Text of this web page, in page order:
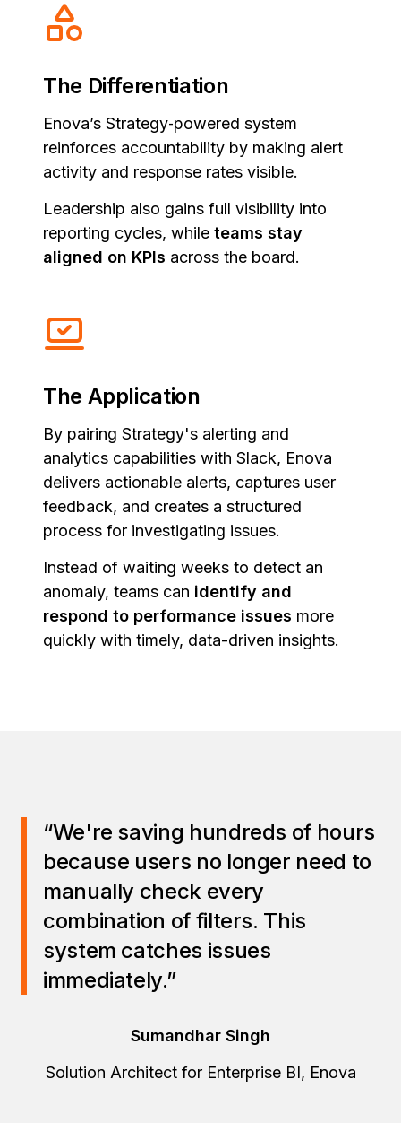
The Differentiation
Enova’s Strategy‑powered system
reinforces accountability by making alert
activity and response rates visible.
Leadership also gains full visibility into
reporting cycles, while teams stay
aligned on KPIs across the board.
The Application
By pairing Strategy's alerting and
analytics capabilities with Slack, Enova
delivers actionable alerts, captures user
feedback, and creates a structured
process for investigating issues.
Instead of waiting weeks to detect an
anomaly, teams can identify and
respond to performance issues more
quickly with timely, data-driven insights.
“We're saving hundreds of hours
because users no longer need to
manually check every
combination of filters. This
system catches issues
immediately.”
Sumandhar Singh
Solution Architect for Enterprise BI, Enova